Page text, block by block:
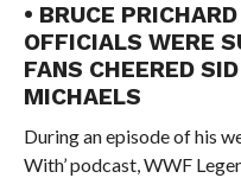
• BRUCE
OFFICIALS WERE
FANS CHEERED
MICHAELS
During an episode of his
With’ podcast, WWF